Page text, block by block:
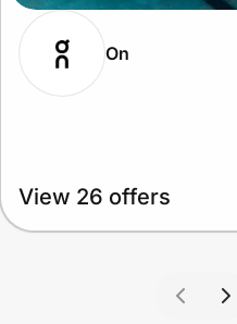
On
View 26 offers